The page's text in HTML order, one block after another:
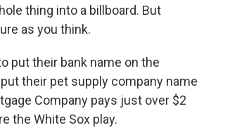
thing into a billboard. But
as you think.
put their bank name on the
their pet supply company name
Company pays just over $2
the White Sox play.